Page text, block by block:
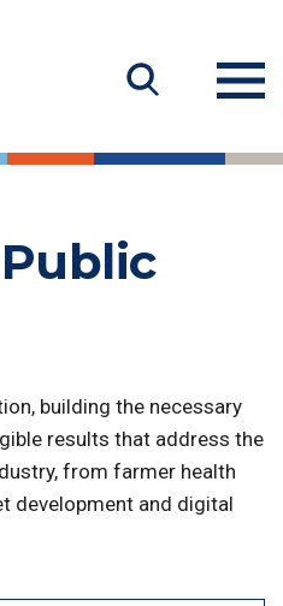
building the necessary
results that address the
from farmer health
development and digital